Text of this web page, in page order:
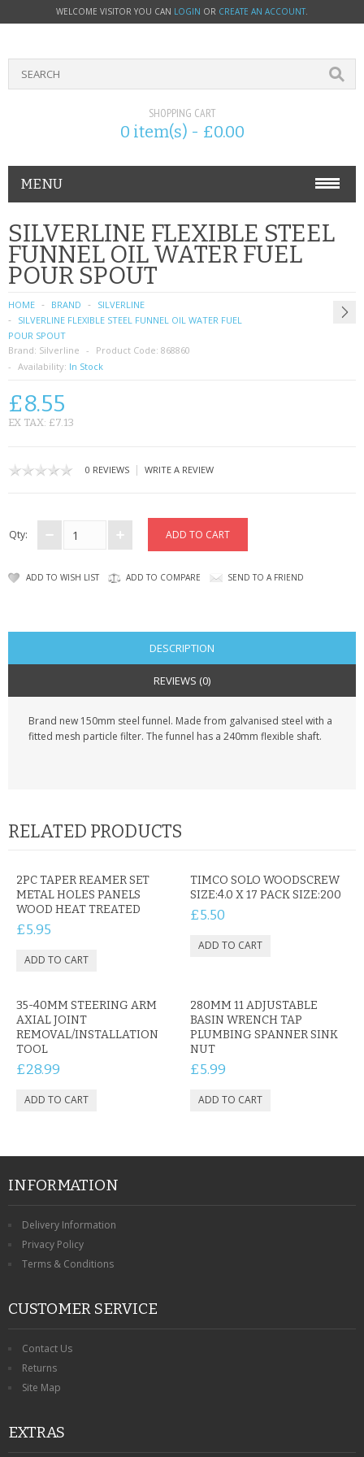
WELCOME VISITOR YOU CAN LOGIN OR CREATE AN ACCOUNT.
SHOPPING CART
0 item(s) - £0.00
MENU
PHONE ACCESSORIES
NOKIA
SIM CARDS
SAMSUNG
MOTOROLA
CRYSTAL CASE'S
SIEMENS
SCRATCH REMOVERS
BLACKBERRY
KRUSELL CASES
PERFECT PRESENT
USB GADGETS & FUN
LED TORCHES
GADGETS & FUN
BATTERIES & CHARGERS
BAGS
CONTACT US
SILVERLINE FLEXIBLE STEEL
FUNNEL OIL WATER FUEL
POUR SPOUT
HOME BRAND
SILVERLINE
SILVERLINE FLEXIBLE STEEL FUNNEL OIL WATER FUEL
POUR SPOUT
Brand: Silverline Product Code: 868860
Availability: In Stock
£8.55
EX TAX: £7.13
0 REVIEWS | WRITE A REVIEW
Qty:
ADD TO WISH LIST ADD TO COMPARE SEND TO A FRIEND
DESCRIPTION
REVIEWS (0)
Brand new 150mm steel funnel. Made from galvanised steel with a
fitted mesh particle filter. The funnel has a 240mm flexible shaft.
RELATED PRODUCTS
2PC TAPER REAMER SET
METAL HOLES PANELS
WOOD HEAT TREATED
£5.95
TIMCO SOLO WOODSCREW
SIZE:4.0 X 17 PACK SIZE:200
£5.50
35-40MM STEERING ARM
AXIAL JOINT
REMOVAL/INSTALLATION
TOOL
£28.99
280MM 11 ADJUSTABLE
BASIN WRENCH TAP
PLUMBING SPANNER SINK
NUT
£5.99
INFORMATION
Delivery Information
Privacy Policy
Terms & Conditions
CUSTOMER SERVICE
Contact Us
Returns
Site Map
EXTRAS